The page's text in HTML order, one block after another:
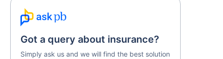
Got a query about insurance?
Simply ask us and we will find the best solution